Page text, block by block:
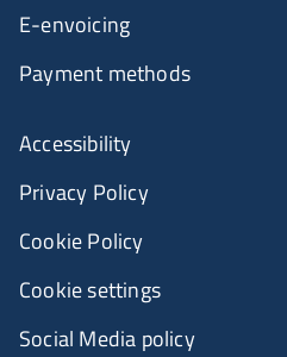
E-envoicing
Payment methods
Accessibility
Privacy Policy
Cookie Policy
Cookie settings
Social Media policy